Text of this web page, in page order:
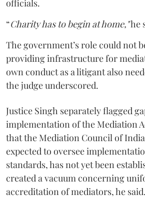
officials.
“Charity has to begin at home,"he
The government’s role could not
providing infrastructure for
own conduct as a litigant also
the judge underscored.
Justice Singh separately flagged
implementation of the Mediation
that the Mediation Council of
expected to oversee
standards, has not yet been
created a vacuum concerning
accreditation of mediators, he said.